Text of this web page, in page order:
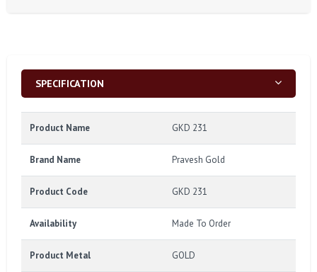
SPECIFICATION
Product Name GKD 231
Brand Name Pravesh Gold
Product Code GKD 231
Availability Made To Order
Product Metal GOLD